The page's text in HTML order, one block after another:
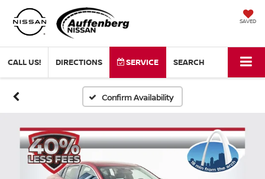
SAVED
CALL US! DIRECTIONS SERVICE SEARCH
Confirm Availability